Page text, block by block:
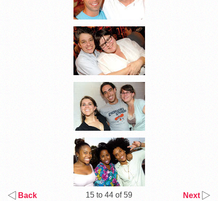
Back 15 to 44 of 59 Next